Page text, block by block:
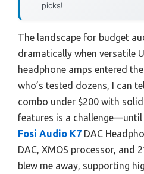
picks!
The landscape for budget
dramatically when versatile
headphone amps entered
who’s tested dozens, I can
combo under $200 with
features is a
Fosi Audio K7 DAC
DAC, XMOS processor, and
blew me away, supporting